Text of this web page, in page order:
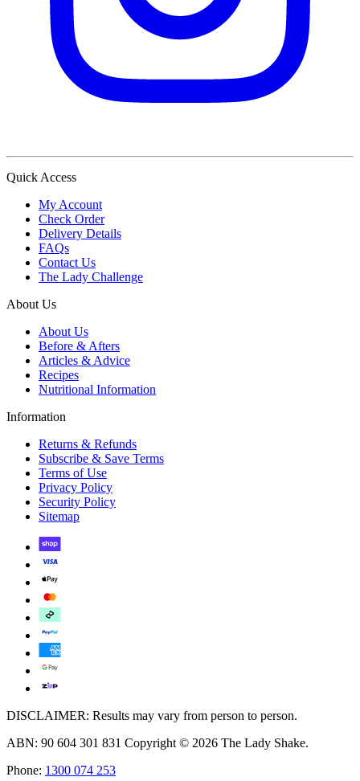
Quick Access
My Account
Check Order
Delivery Details
FAQs
Contact Us
The Lady Challenge
About Us
About Us
Before & Afters
Articles & Advice
Recipes
Nutritional Information
Information
Returns & Refunds
Subscribe & Save Terms
Terms of Use
Privacy Policy
Security Policy
Sitemap
DISCLAIMER: Results may vary from person to person.
ABN: 90 604 301 831 Copyright © 2026 The Lady Shake.
Phone: 1300 074 253